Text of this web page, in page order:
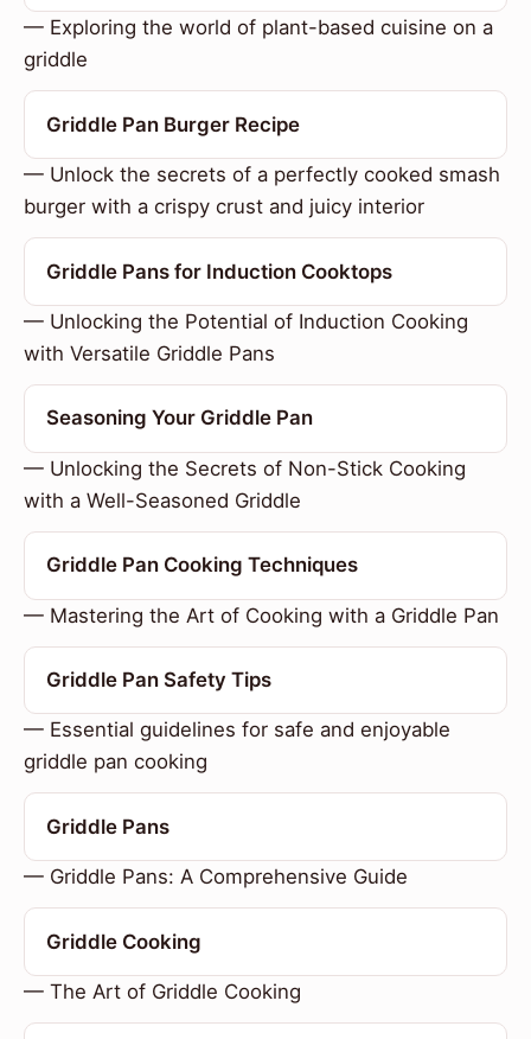
— Exploring the world of plant-based cuisine on a
griddle
Griddle Pan Burger Recipe
— Unlock the secrets of a perfectly cooked smash
burger with a crispy crust and juicy interior
Griddle Pans for Induction Cooktops
— Unlocking the Potential of Induction Cooking
with Versatile Griddle Pans
Seasoning Your Griddle Pan
— Unlocking the Secrets of Non-Stick Cooking
with a Well-Seasoned Griddle
Griddle Pan Cooking Techniques
— Mastering the Art of Cooking with a Griddle Pan
Griddle Pan Safety Tips
— Essential guidelines for safe and enjoyable
griddle pan cooking
Griddle Pans
— Griddle Pans: A Comprehensive Guide
Griddle Cooking
— The Art of Griddle Cooking